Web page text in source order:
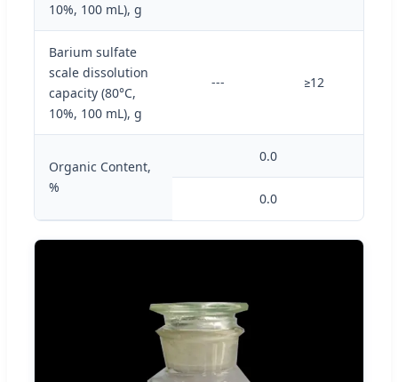
10%, 100 mL), g
Barium sulfate
scale dissolution
capacity (80°C,
10%, 100 mL), g
--- ≥12
Organic Content,
%
0.0
0.0